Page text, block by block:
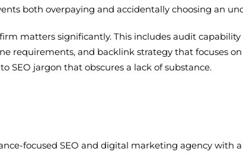
both overpaying and accidentally choosing an
matters significantly. This includes audit
requirements, and backlink strategy that focuses
SEO jargon that obscures a lack of substance.
focused SEO and digital marketing agency